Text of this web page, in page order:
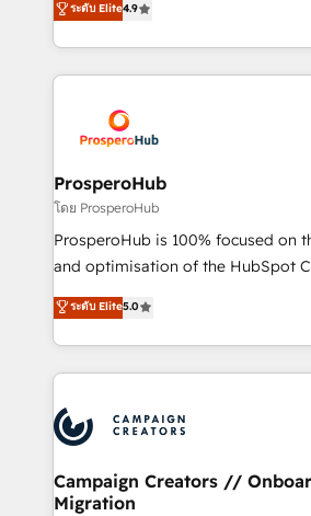
transformation process A
implement HubSpot effectively
record of business transformation,
approach has helped brands
sales processes to generate
from Strategy to Operations. We
onboarding and implementation,
extensive experience working with
and manufacturers since 2002, we
empowering our clients and
autonomy. Get to grips with
guided implementation and
the CRM platform into your digital
marketing strategy? We'll provide
to your needs and sales objectives.
Accreditations. Based in Canada
services are offered in both English
ระดับ Elite4.9
ProsperoHub
โดย ProsperoHub
ProsperoHub is 100% focused on
and optimisation of the HubSpot
highly experienced team of
ensure that you achieve maximum
ROI from your HubSpot investment. Use
extensive HubSpot, sales,
HubSpot journey, design and
processes and skilfully bring your
infrastructure to life. Our
keeps you in control whilst we plan
ระดับ Elite5.0
Campaign Creators //
Migration